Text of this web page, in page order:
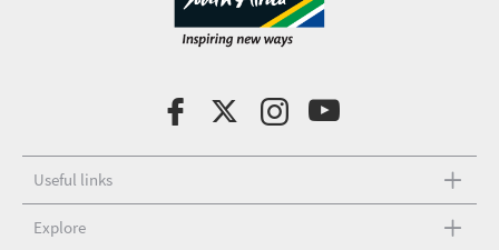
Useful links
Explore